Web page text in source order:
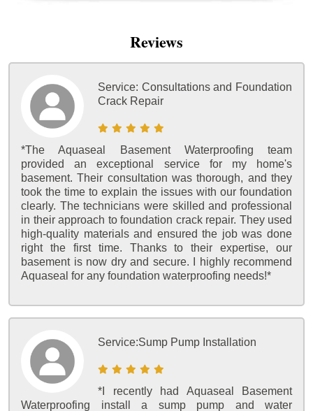
Reviews
Service: Consultations and Foundation
Crack Repair
*The Aquaseal Basement Waterproofing team
provided an exceptional service for my home's
basement. Their consultation was thorough, and they
took the time to explain the issues with our foundation
clearly. The technicians were skilled and professional
in their approach to foundation crack repair. They used
high-quality materials and ensured the job was done
right the first time. Thanks to their expertise, our
basement is now dry and secure. I highly recommend
Aquaseal for any foundation waterproofing needs!*
Service:Sump Pump Installation
*I recently had Aquaseal Basement
Waterproofing install a sump pump and water